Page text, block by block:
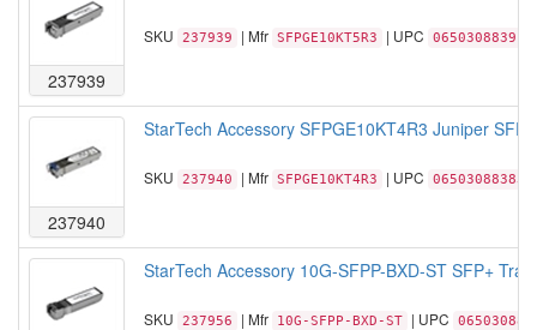
237939
SKU 237939 | Mfr SFPGE10KT5R3 | UPC 065030883917
237940
StarTech Accessory SFPGE10KT4R3 Juniper
SKU 237940 | Mfr SFPGE10KT4R3 | UPC 065030883832
StarTech Accessory 10G-SFPP-BXD-ST SFP+
SKU 237956 | Mfr 10G-SFPP-BXD-ST | UPC